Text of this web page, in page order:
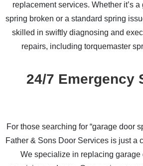
replacement services. Whether it’s
spring broken or a standard spring
skilled in swiftly diagnosing and
repairs, including torquemaster
24/7 Emergency
For those searching for “garage door
Father & Sons Door Services is just a
We specialize in replacing garage